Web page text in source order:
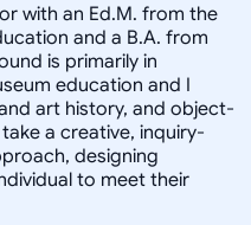
with an Ed.M. from the
and a B.A. from
is primarily in
education and I
art history, and object-
a creative, inquiry-
designing
to meet their